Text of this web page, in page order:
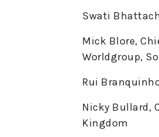
Swati
Mick Blore,
Worldgroup,
Rui
Nicky Bullard,
Kingdom